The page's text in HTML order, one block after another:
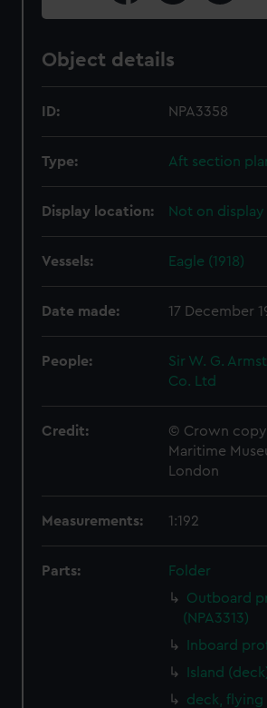
Object details
ID: NPA3358
Type: Aft section
Display location: Not on display
Vessels: Eagle (1918)
Date made: 17 December
People:
Sir W. G.
Co. Ltd
Credit:
© Crown
Maritime
London
Measurements: 1:192
Parts:
Folder
Outboard
(NPA3313)
Inboard
Island
deck, flying